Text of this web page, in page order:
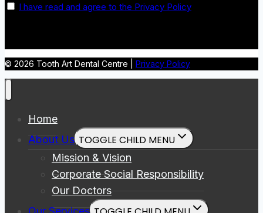
I have read and agree to the Privacy Policy
© 2026 Tooth Art Dental Centre | Privacy Policy
Home
About Us TOGGLE CHILD MENU
Mission & Vision
Corporate Social Responsibility
Our Doctors